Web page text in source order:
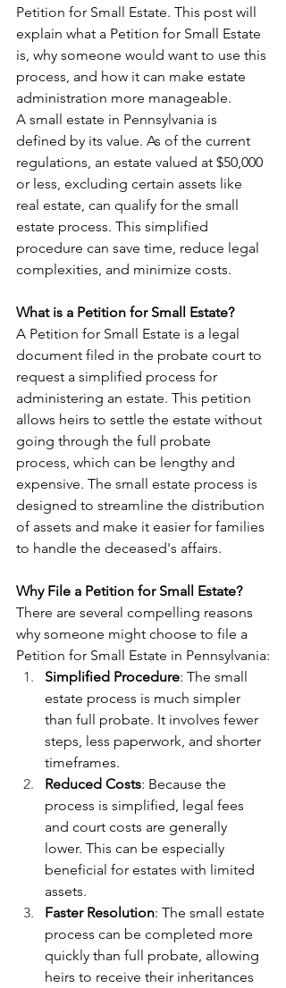
Petition for Small Estate. This post will
explain what a Petition for Small Estate
is, why someone would want to use this
process, and how it can make estate
administration more manageable.
A small estate in Pennsylvania is
defined by its value. As of the current
regulations, an estate valued at $50,000
or less, excluding certain assets like
real estate, can qualify for the small
estate process. This simplified
procedure can save time, reduce legal
complexities, and minimize costs.
What is a Petition for Small Estate?
A Petition for Small Estate is a legal
document filed in the probate court to
request a simplified process for
administering an estate. This petition
allows heirs to settle the estate without
going through the full probate
process, which can be lengthy and
expensive. The small estate process is
designed to streamline the distribution
of assets and make it easier for families
to handle the deceased's affairs.
Why File a Petition for Small Estate?
There are several compelling reasons
why someone might choose to file a
Petition for Small Estate in Pennsylvania:
Simplified Procedure: The small
estate process is much simpler
than full probate. It involves fewer
steps, less paperwork, and shorter
timeframes.
Reduced Costs: Because the
process is simplified, legal fees
and court costs are generally
lower. This can be especially
beneficial for estates with limited
assets.
Faster Resolution: The small estate
process can be completed more
quickly than full probate, allowing
heirs to receive their inheritances